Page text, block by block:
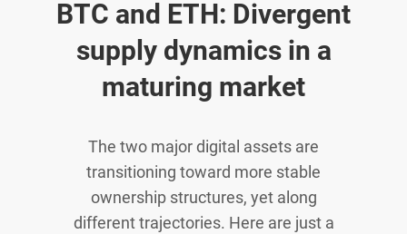
BTC and ETH: Divergent
supply dynamics in a
maturing market
The two major digital assets are
transitioning toward more stable
ownership structures, yet along
different trajectories. Here are just a